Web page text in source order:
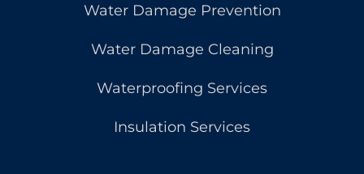
Water Damage Prevention
Water Damage Cleaning
Waterproofing Services
Insulation Services